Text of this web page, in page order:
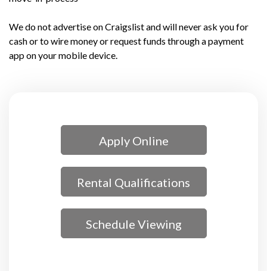
We do not advertise on Craigslist and will never ask you for
cash or to wire money or request funds through a payment
app on your mobile device.
Apply Online
Rental Qualifications
Schedule Viewing